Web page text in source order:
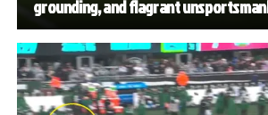
grounding, and flagrant